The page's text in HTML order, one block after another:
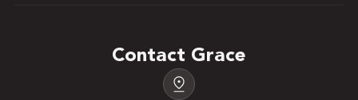
Contact Grace